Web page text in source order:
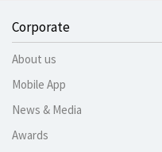
Corporate
About us
Mobile App
News & Media
Awards